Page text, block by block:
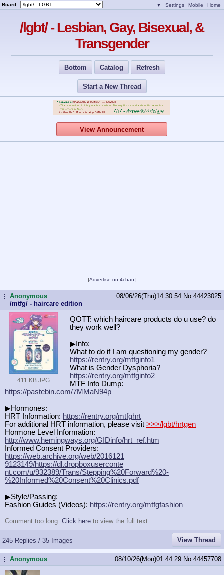
Board ▼ Settings Mobile Home
/lgbt/ - Lesbian, Gay, Bisexual, &
Transgender
Bottom Catalog Refresh
Start a New Thread
View Announcement
[Advertise on 4chan]
...Anonymous
/mtfg/ - haircare edition
08/06/26(Thu)14:30:54 No. 44423025
411 KB JPG
QOTT: which haircare products do u use? do
they work well?
▶Info:
What to do if I am questioning my gender?
https://rentry.org/mtfginfo1
What is Gender Dysphoria?
https://rentry.org/mtfginfo2
MTF Info Dump:
https://pastebin.com/7MMaN94p
▶Hormones:
HRT Information: https://rentry.org/mtfghrt
For additional HRT information, please visit >>>/lgbt/hrtgen
Hormone Level Information:
http://www.hemingways.org/GIDinfo/hrt_ref.htm
Informed Consent Providers:
https://web.archive.org/web/2016121
9123149/https://dl.dropboxuserconte
nt.com/u/932389/Trans/Stepping%20Forward%20-
%20Informed%20Consent%20Clinics.pdf
▶Style/Passing:
Fashion Guides (Videos): https://rentry.org/mtfgfashion
Comment too long. Click here to view the full text.
245 Replies / 35 Images View Thread
...Anonymous 08/10/26(Mon)01:44:29 No. 44457708